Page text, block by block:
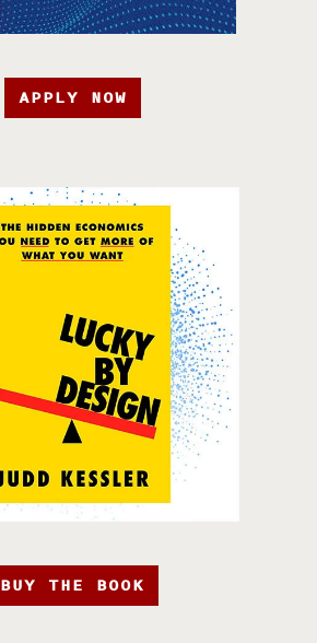
APPLY NOW
BUY THE BOOK